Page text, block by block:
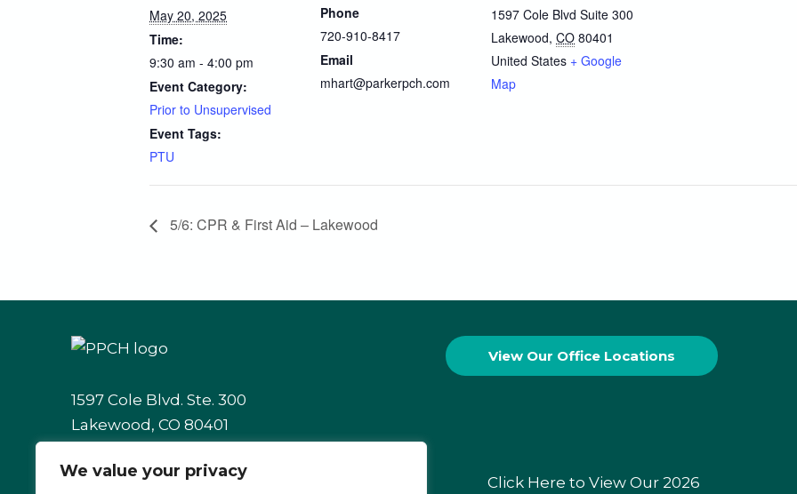
We value your privacy
May 20, 2025
Time:
9:30 am - 4:00 pm
Event Category:
Prior to Unsupervised
Event Tags:
PTU
Phone
720-910-8417
Email
mhart@parkerpch.com
1597 Cole Blvd Suite 300
Lakewood, CO 80401
United States + Google
Map
5/6: CPR & First Aid – Lakewood
1597 Cole Blvd. Ste. 300
Lakewood, CO 80401
View Our Office Locations
Click Here to View Our 2026